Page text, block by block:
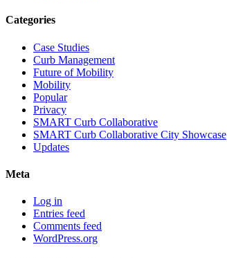
Categories
Case Studies
Curb Management
Future of Mobility
Mobility
Popular
Privacy
SMART Curb Collaborative
SMART Curb Collaborative City Showcase
Updates
Meta
Log in
Entries feed
Comments feed
WordPress.org